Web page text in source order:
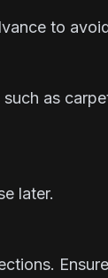
to
as
later.